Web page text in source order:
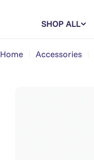
SHOP ALL
Home Accessories